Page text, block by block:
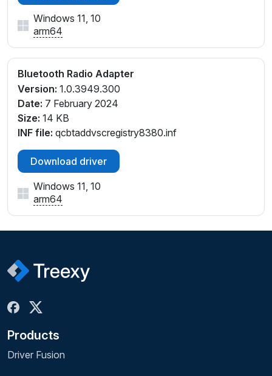
Windows 11, 10
arm64
Bluetooth Radio Adapter
Version: 1.0.3949.300
Date: 7 February 2024
Size: 14 KB
INF file: qcbtaddvscregistry8380.inf
Download driver
Windows 11, 10
arm64
Products
Driver Fusion